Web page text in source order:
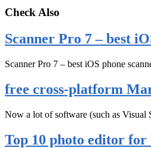
Check Also
Scanner Pro 7 – best
Scanner Pro 7 – best iOS phone
free cross-platform
Now a lot of software (such as
Top 10 photo editor